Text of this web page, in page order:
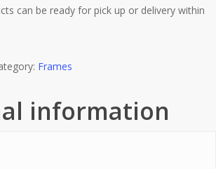
can be ready for pick up or delivery within
Frames
information